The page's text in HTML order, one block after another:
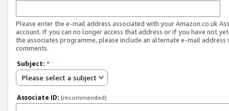
Please enter the e-mail address associated with your Amazon.co.uk
account. If you can no longer access that address or if you have not
the associates programme, please include an alternate e-mail address
comments.
Subject: *
Please select a subject
Associate ID: (recommended)